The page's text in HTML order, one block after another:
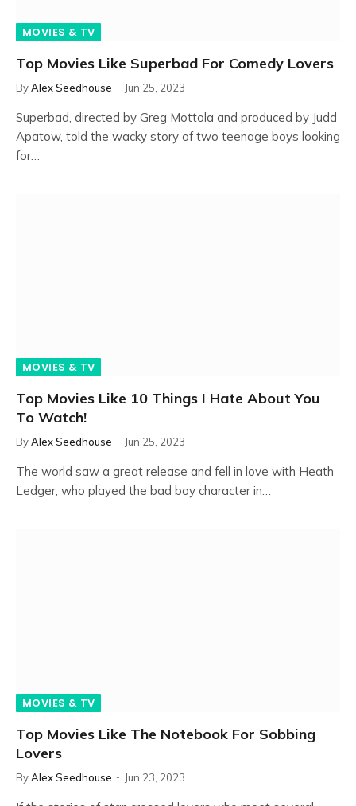
MOVIES & TV
Top Movies Like Superbad For Comedy Lovers
ByAlex Seedhouse Jun 25, 2023
Superbad, directed by Greg Mottola and produced by Judd
Apatow, told the wacky story of two teenage boys looking
for…
MOVIES & TV
Top Movies Like 10 Things I Hate About You
To Watch!
ByAlex Seedhouse Jun 25, 2023
The world saw a great release and fell in love with Heath
Ledger, who played the bad boy character in…
MOVIES & TV
Top Movies Like The Notebook For Sobbing
Lovers
ByAlex Seedhouse Jun 23, 2023